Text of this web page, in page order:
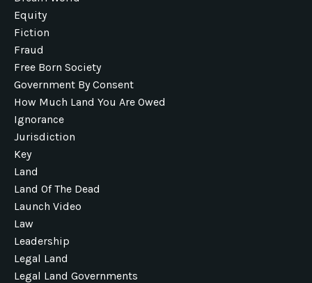
Equity
Fiction
Fraud
Free Born Society
Government By Consent
How Much Land You Are Owed
Ignorance
Jurisdiction
Key
Land
Land Of The Dead
Launch Video
Law
Leadership
Legal Land
Legal Land Governments